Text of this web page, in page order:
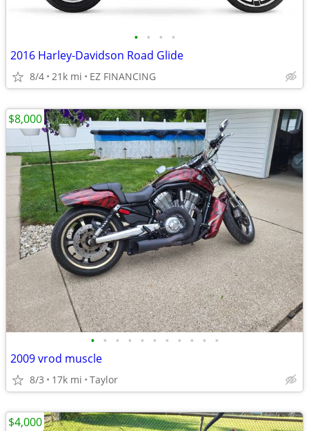
• • • •
2016 Harley-Davidson Road Glide
8/4 21k mi EZ FINANCING
• • • • • • • • • • •
2009 vrod muscle
8/3 17k mi Taylor
$8,000
$4,000